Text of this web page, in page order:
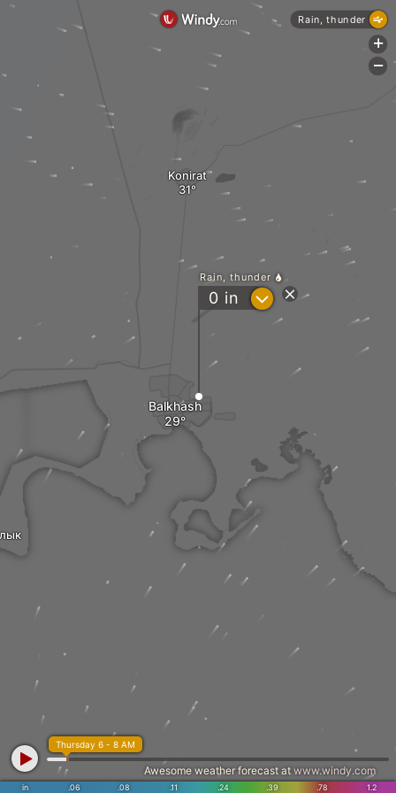
Balkhash
Konirat
Rain, thunder
0 in ?
in .06 .08 .11 .24 .39 .78 1.2
Thursday 6 - 8 AM
Awesome weather forecast at www.windy.com
Rain, thunder
+
-